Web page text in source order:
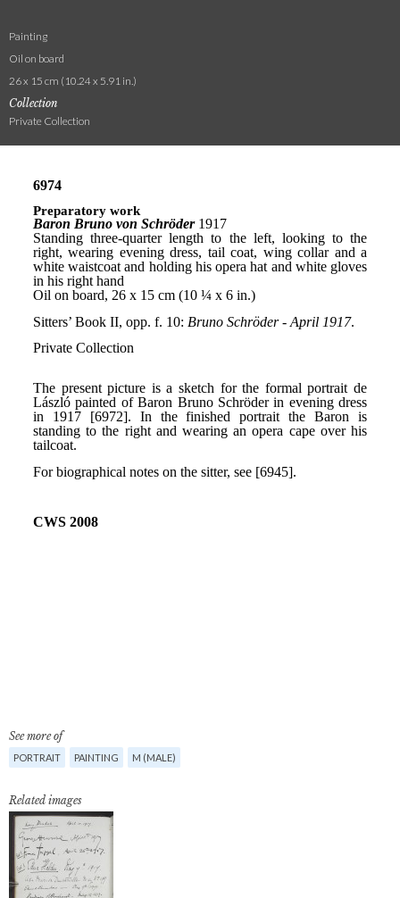
Painting
Oil on board
26 x 15 cm (10.24 x 5.91 in.)
Collection
Private Collection
See more of
PORTRAIT PAINTING M (MALE)
Related images